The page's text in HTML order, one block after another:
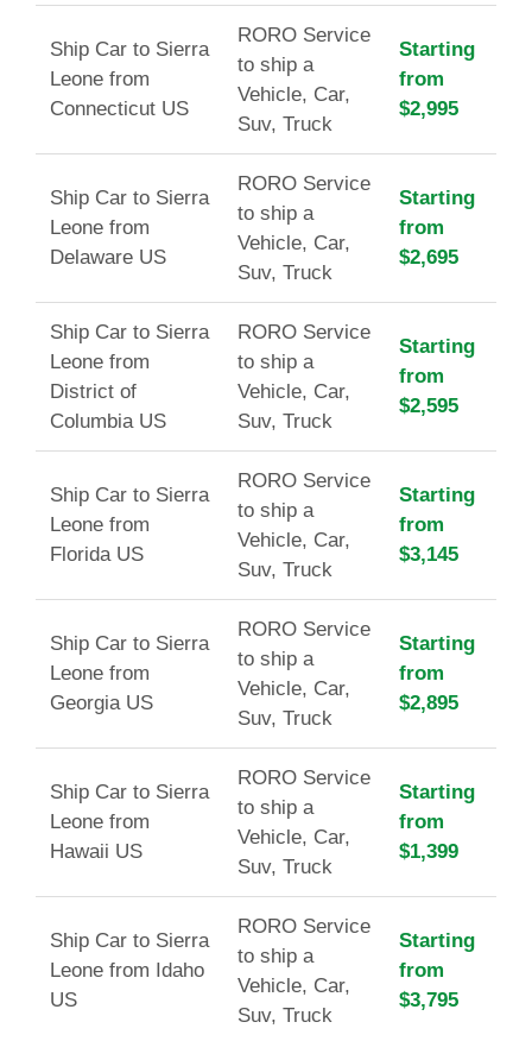
Ship Car to Sierra
Leone from
Connecticut US
RORO Service
to ship a
Vehicle, Car,
Suv, Truck
Starting
from
$2,995
Ship Car to Sierra
Leone from
Delaware US
RORO Service
to ship a
Vehicle, Car,
Suv, Truck
Starting
from
$2,695
Ship Car to Sierra
Leone from
District of
Columbia US
RORO Service
to ship a
Vehicle, Car,
Suv, Truck
Starting
from
$2,595
Ship Car to Sierra
Leone from
Florida US
RORO Service
to ship a
Vehicle, Car,
Suv, Truck
Starting
from
$3,145
Ship Car to Sierra
Leone from
Georgia US
RORO Service
to ship a
Vehicle, Car,
Suv, Truck
Starting
from
$2,895
Ship Car to Sierra
Leone from
Hawaii US
RORO Service
to ship a
Vehicle, Car,
Suv, Truck
Starting
from
$1,399
Ship Car to Sierra
Leone from Idaho
US
RORO Service
to ship a
Vehicle, Car,
Suv, Truck
Starting
from
$3,795